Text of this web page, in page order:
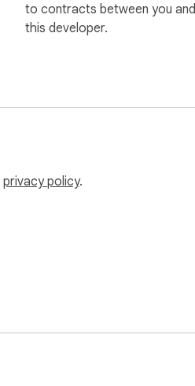
to contracts between you and
this developer.
privacy policy.